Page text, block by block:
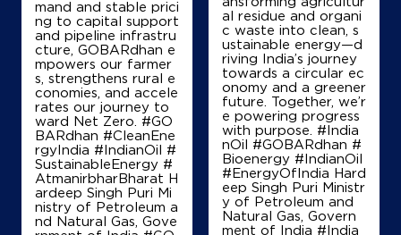
Ground Floor
Nandakumar, Fatehpur
Dakshin Kasim Nagar
East Midnapore, West Bengal - 721632
+919474590327
Details
Map
mand and stable prici
ng to capital support
and pipeline infrastru
cture, GOBARdhan e
mpowers our farmer
s, strengthens rural e
conomies, and accele
rates our journey to
ward Net Zero. #GO
BARdhan #CleanEne
rgyIndia #IndianOil #
SustainableEnergy #
AtmanirbharBharat H
ardeep Singh Puri Mi
nistry of Petroleum a
nd Natural Gas, Gove
al residue and organi
c waste into clean, s
ustainable energy—d
riving India’s journey
towards a circular ec
onomy and a greener
future. Together, we’r
e powering progress
with purpose. #India
nOil #GOBARdhan #
Bioenergy #IndianOil
#EnergyOfIndia Hard
eep Singh Puri Ministr
y of Petroleum and
Natural Gas, Govern
ment of India #India